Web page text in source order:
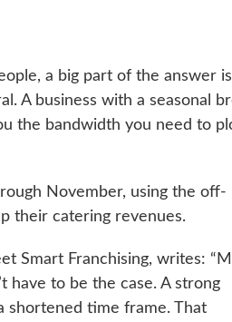
a big part of the answer is
A business with a seasonal
the bandwidth you need to
November, using the off-
their catering revenues.
Smart Franchising, writes:
have to be the case. A strong
shortened time frame. That